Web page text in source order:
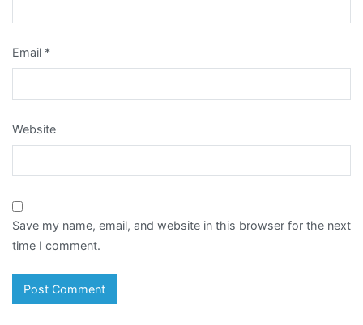
Email *
Website
Save my name, email, and website in this browser for the next
time I comment.